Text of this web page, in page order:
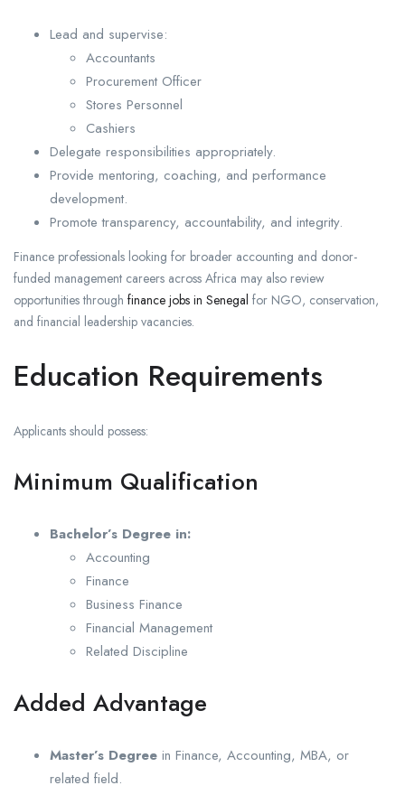
Lead and supervise:
Accountants
Procurement Officer
Stores Personnel
Cashiers
Delegate responsibilities appropriately.
Provide mentoring, coaching, and performance
development.
Promote transparency, accountability, and integrity.
Finance professionals looking for broader accounting and donor-
funded management careers across Africa may also review
opportunities through finance jobs in Senegal for NGO, conservation,
and financial leadership vacancies.
Education Requirements
Applicants should possess:
Minimum Qualification
Bachelor’s Degree in:
Accounting
Finance
Business Finance
Financial Management
Related Discipline
Added Advantage
Master’s Degree in Finance, Accounting, MBA, or
related field.